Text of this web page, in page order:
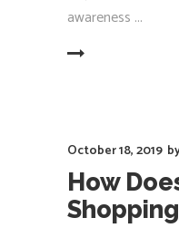
awareness
October 18, 2019
How